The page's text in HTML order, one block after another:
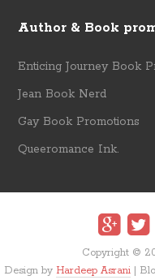
Author & Book
Enticing Journey Book
Jean Book Nerd
Gay Book Promotions
Queeromance Ink.
Copyright ©
Design by Hardeep Asrani|